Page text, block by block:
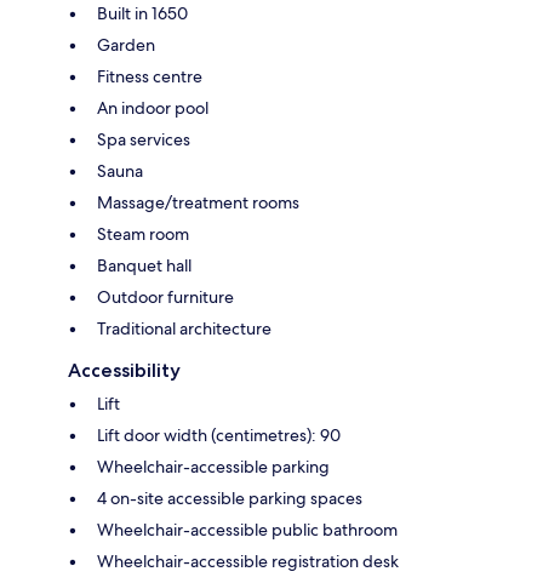
Built in 1650
Garden
Fitness centre
An indoor pool
Spa services
Sauna
Massage/treatment rooms
Steam room
Banquet hall
Outdoor furniture
Traditional architecture
Accessibility
Lift
Lift door width (centimetres): 90
Wheelchair-accessible parking
4 on-site accessible parking spaces
Wheelchair-accessible public bathroom
Wheelchair-accessible registration desk